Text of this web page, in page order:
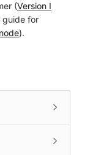
(Version I
guide for
).